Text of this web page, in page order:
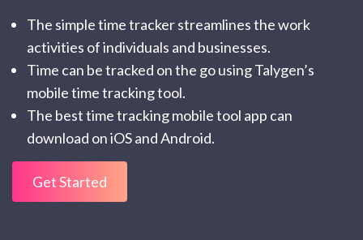
The simple time tracker streamlines the work
activities of individuals and businesses.
Time can be tracked on the go using Talygen’s
mobile time tracking tool.
The best time tracking mobile tool app can
download on iOS and Android.
Get Started